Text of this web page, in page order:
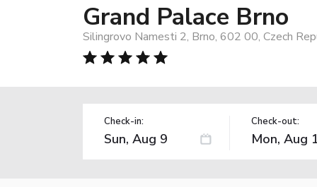
Grand Palace Brno
Silingrovo Namesti 2, Brno, 602 00, Czech
Check-in: Check-out: